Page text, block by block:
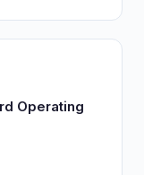
Operating